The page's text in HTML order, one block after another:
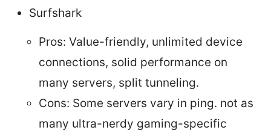
Surfshark
Pros: Value-friendly, unlimited device
connections, solid performance on
many servers, split tunneling.
Cons: Some servers vary in ping. not as
many ultra-nerdy gaming-specific